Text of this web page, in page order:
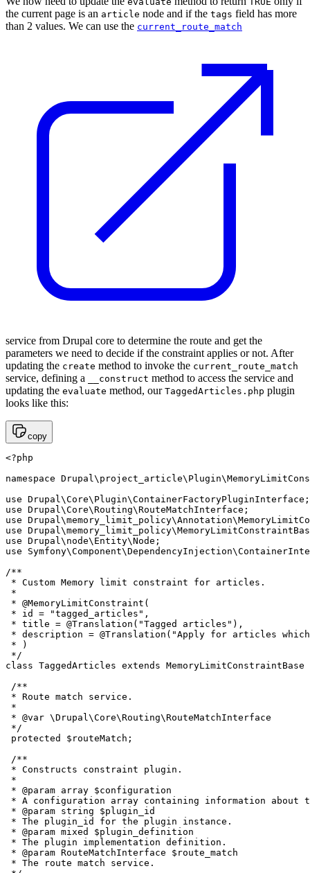
the current page is an article node and if the tags field has more
than 2 values. We can use the current_route_match
service from Drupal core to determine the route and get the
parameters we need to decide if the constraint applies or not. After
updating the create method to invoke the current_route_match
service, defining a __construct method to access the service and
updating the evaluate method, our TaggedArticles.php plugin
looks like this:
copy
<?php
namespace
use Drupal\Core\Plugin\ContainerFactoryPluginInterface;
use Drupal\Core\Routing\RouteMatchInterface;
use
use
use Drupal\node\Entity\Node;
use
/**
* Custom Memory limit constraint for articles.
*
* @MemoryLimitConstraint(
* id = "tagged_articles",
* title = @Translation("Tagged articles"),
* description = @Translation("Apply for articles
* )
*/
class TaggedArticles extends
/**
* Route match service.
*
* @var \Drupal\Core\Routing\RouteMatchInterface
*/
protected $routeMatch;
/**
* Constructs constraint plugin.
*
* @param array $configuration
* A configuration array containing information about
* @param string $plugin_id
* The plugin_id for the plugin instance.
* @param mixed $plugin_definition
* The plugin implementation definition.
* @param RouteMatchInterface $route_match
* The route match service.